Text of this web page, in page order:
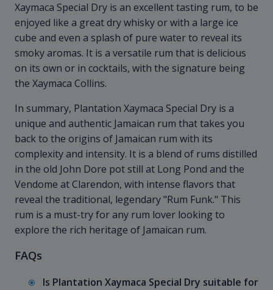
Xaymaca Special Dry is an excellent tasting rum, to be
enjoyed like a great dry whisky or with a large ice
cube and even a splash of pure water to reveal its
smoky aromas. It is a versatile rum that is delicious
on its own or in cocktails, with the signature being
the Xaymaca Collins.
In summary, Plantation Xaymaca Special Dry is a
unique and authentic Jamaican rum that takes you
back to the origins of Jamaican rum with its
complexity and intensity. It is a blend of rums distilled
in the old John Dore pot still at Long Pond and the
Vendome at Clarendon, with intense flavors that
reveal the traditional, legendary "Rum Funk." This
rum is a must-try for any rum lover looking to
explore the rich heritage of Jamaican rum.
FAQs
Is Plantation Xaymaca Special Dry suitable for